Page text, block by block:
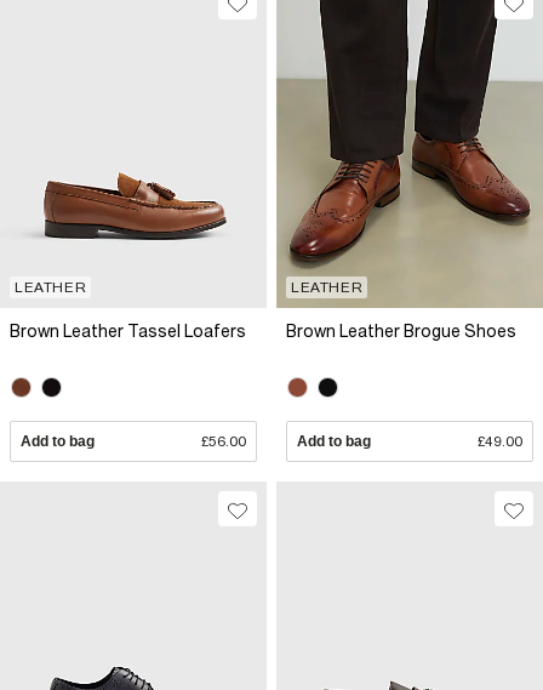
LEATHER
Brown Leather Tassel Loafers
Add to bag £56.00
LEATHER
Brown Leather Brogue Shoes
Add to bag £49.00